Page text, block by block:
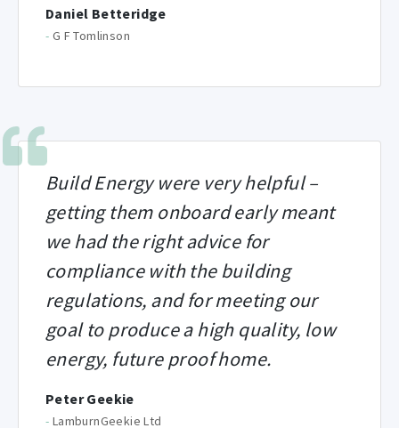
Daniel Betteridge
- G F Tomlinson
Build Energy were very helpful –
getting them onboard early meant
we had the right advice for
compliance with the building
regulations, and for meeting our
goal to produce a high quality, low
energy, future proof home.
Peter Geekie
- LamburnGeekie Ltd